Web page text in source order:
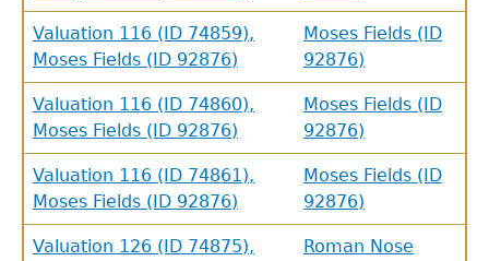
Valuation 116 (ID 74859),
Moses Fields (ID 92876)
Moses Fields (ID
92876)
Valuation 116 (ID 74860),
Moses Fields (ID 92876)
Moses Fields (ID
92876)
Valuation 116 (ID 74861),
Moses Fields (ID 92876)
Moses Fields (ID
92876)
Valuation 126 (ID 74875),
Roman Nose